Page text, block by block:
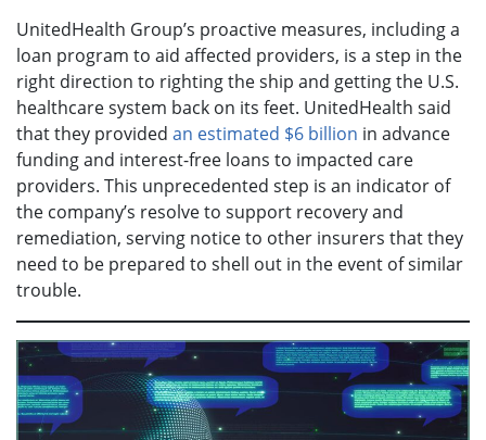
UnitedHealth Group’s proactive measures, including a
loan program to aid affected providers, is a step in the
right direction to righting the ship and getting the U.S.
healthcare system back on its feet. UnitedHealth said
that they provided an estimated $6 billion in advance
funding and interest-free loans to impacted care
providers. This unprecedented step is an indicator of
the company’s resolve to support recovery and
remediation, serving notice to other insurers that they
need to be prepared to shell out in the event of similar
trouble.